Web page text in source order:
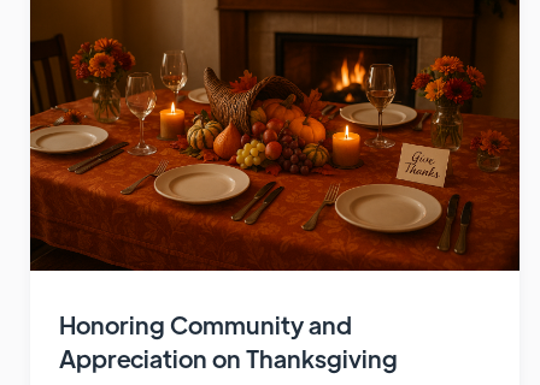
Honoring Community and
Appreciation on Thanksgiving